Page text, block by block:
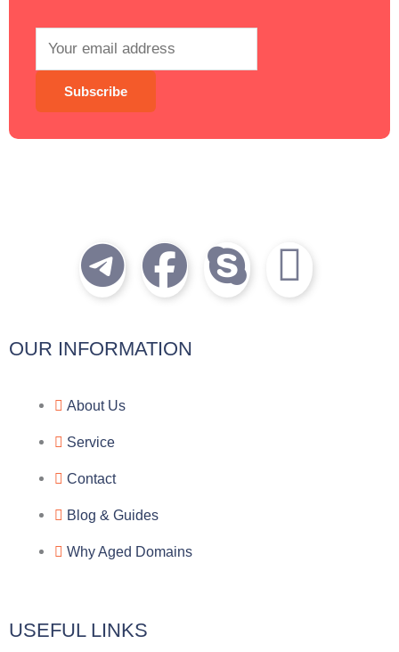
T
e
l
e
g
r
a
m
F
a
c
S
k
I
c
OUR INFORMATION
About Us
Service
Contact
Blog & Guides
Why Aged Domains
USEFUL LINKS